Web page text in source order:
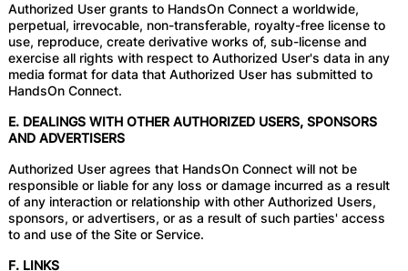
Authorized User grants to HandsOn Connect a worldwide,
perpetual, irrevocable, non-transferable, royalty-free license to
use, reproduce, create derivative works of, sub-license and
exercise all rights with respect to Authorized User's data in any
media format for data that Authorized User has submitted to
HandsOn Connect.
E. DEALINGS WITH OTHER AUTHORIZED USERS, SPONSORS
AND ADVERTISERS
Authorized User agrees that HandsOn Connect will not be
responsible or liable for any loss or damage incurred as a result
of any interaction or relationship with other Authorized Users,
sponsors, or advertisers, or as a result of such parties' access
to and use of the Site or Service.
F. LINKS